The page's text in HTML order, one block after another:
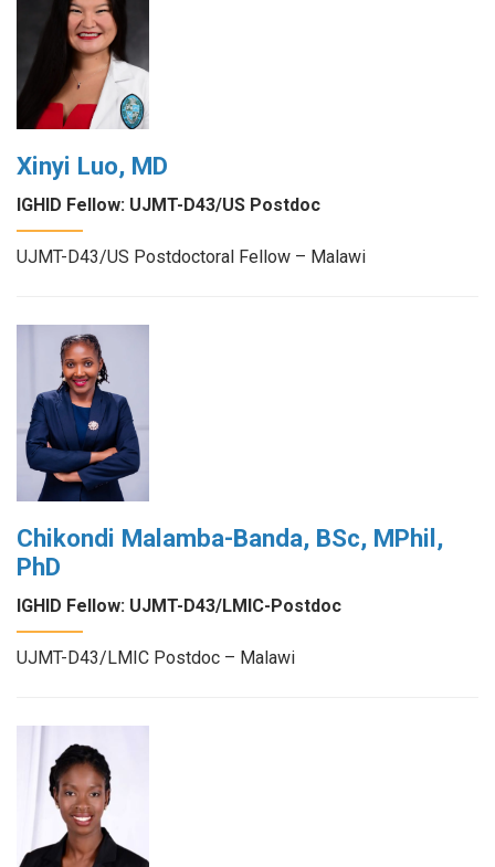
Xinyi Luo, MD
IGHID Fellow: UJMT-D43/US Postdoc
UJMT-D43/US Postdoctoral Fellow – Malawi
Chikondi Malamba-Banda, BSc, MPhil,
PhD
IGHID Fellow: UJMT-D43/LMIC-Postdoc
UJMT-D43/LMIC Postdoc – Malawi